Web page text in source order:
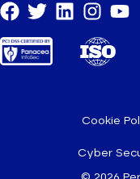
Cookie
Cyber